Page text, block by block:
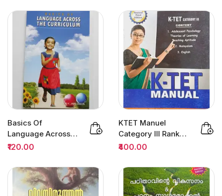
Basics Of
Language Across
The Curriculum :
₹120.00
KTET Manuel
Category III Rank
File 3/Edition | Dr
₹400.00